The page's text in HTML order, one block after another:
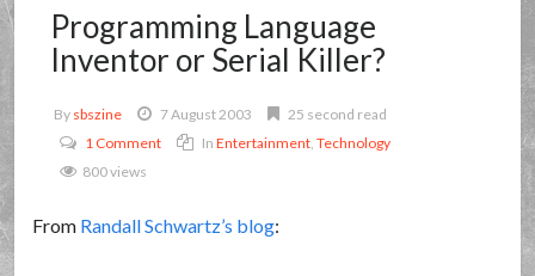
Programming Language
Inventor or Serial Killer?
By sbszine 7 August 2003
25 second read
1 Comment
InEntertainment,Technology
800 views
From Randall Schwartz’s blog: